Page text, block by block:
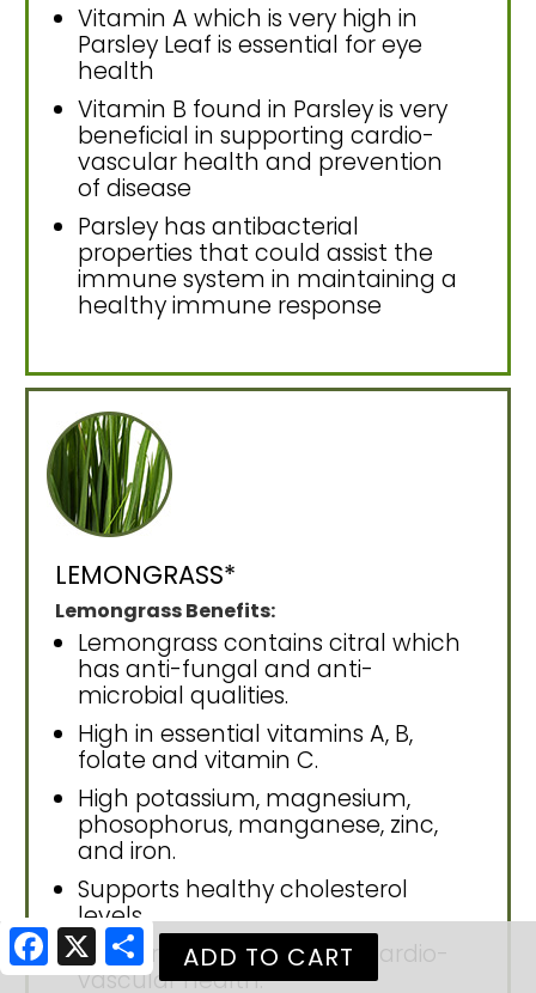
Vitamin A which is very high in
Parsley Leaf is essential for eye
health
Vitamin B found in Parsley is very
beneficial in supporting cardio-
vascular health and prevention
of disease
Parsley has antibacterial
properties that could assist the
immune system in maintaining a
healthy immune response
LEMONGRASS*
Lemongrass Benefits:
Lemongrass contains citral which
has anti-fungal and anti-
microbial qualities.
High in essential vitamins A, B,
folate and vitamin C.
High potassium, magnesium,
phosophorus, manganese, zinc,
and iron.
Supports healthy cholesterol
levels.
Supports circulation and cardio-
vascular health.
Facebook
X Share